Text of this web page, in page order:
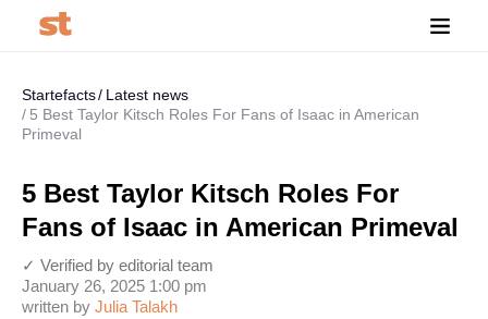
Startefacts
Latest news
5 Best Taylor Kitsch Roles For Fans of Isaac in American
Primeval
5 Best Taylor Kitsch Roles For
Fans of Isaac in American Primeval
written by Julia Talakh
January 26, 2025 1:00 pm
✓ Verified by editorial team